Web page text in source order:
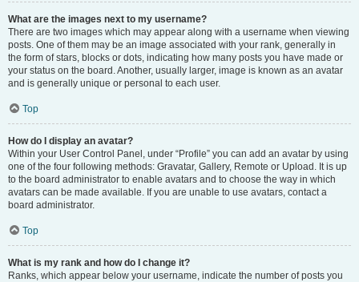
What are the images next to my username?
There are two images which may appear along with a username when viewing
posts. One of them may be an image associated with your rank, generally in
the form of stars, blocks or dots, indicating how many posts you have made or
your status on the board. Another, usually larger, image is known as an avatar
and is generally unique or personal to each user.
Top
How do I display an avatar?
Within your User Control Panel, under “Profile” you can add an avatar by using
one of the four following methods: Gravatar, Gallery, Remote or Upload. It is up
to the board administrator to enable avatars and to choose the way in which
avatars can be made available. If you are unable to use avatars, contact a
board administrator.
Top
What is my rank and how do I change it?
Ranks, which appear below your username, indicate the number of posts you